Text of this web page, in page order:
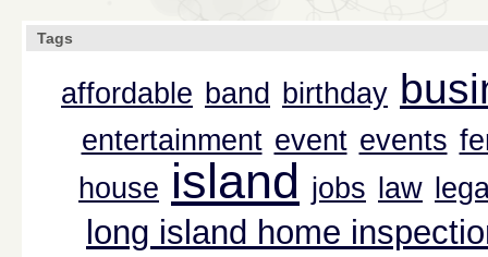
Tags
affordable band birthday
entertainment event events
house island jobs law
long island home